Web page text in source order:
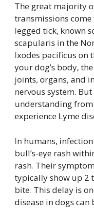
The great majority
transmissions
legged tick, known
scapularis in the
Ixodes pacificus on
your dog’s body,
joints, organs, and
nervous system.
understanding
experience Lyme
In humans,
bull’s-eye rash
rash. Their
typically show up 2
bite. This delay is
disease in dogs can